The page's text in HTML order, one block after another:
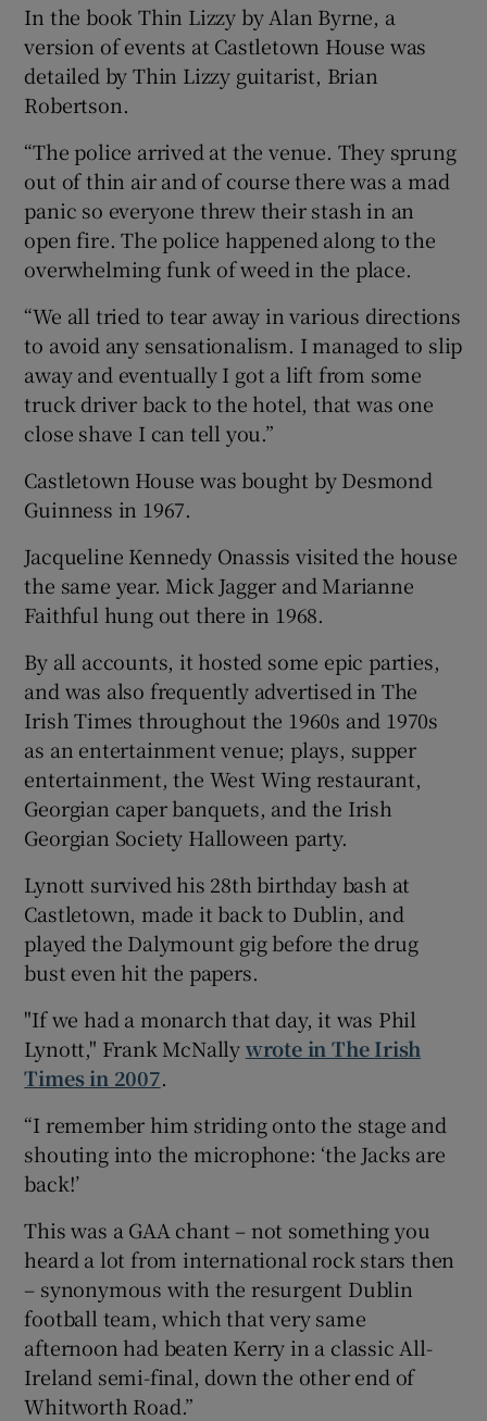
In the book Thin Lizzy by Alan Byrne, a
version of events at Castletown House was
detailed by Thin Lizzy guitarist, Brian
Robertson.
“The police arrived at the venue. They sprung
out of thin air and of course there was a mad
panic so everyone threw their stash in an
open fire. The police happened along to the
overwhelming funk of weed in the place.
“We all tried to tear away in various directions
to avoid any sensationalism. I managed to slip
away and eventually I got a lift from some
truck driver back to the hotel, that was one
close shave I can tell you.”
Castletown House was bought by Desmond
Guinness in 1967.
Jacqueline Kennedy Onassis visited the house
the same year. Mick Jagger and Marianne
Faithful hung out there in 1968.
By all accounts, it hosted some epic parties,
and was also frequently advertised in The
Irish Times throughout the 1960s and 1970s
as an entertainment venue; plays, supper
entertainment, the West Wing restaurant,
Georgian caper banquets, and the Irish
Georgian Society Halloween party.
Lynott survived his 28th birthday bash at
Castletown, made it back to Dublin, and
played the Dalymount gig before the drug
bust even hit the papers.
"If we had a monarch that day, it was Phil
Lynott," Frank McNallywrote in The Irish
Times in 2007.
“I remember him striding onto the stage and
shouting into the microphone: ‘the Jacks are
back!’
This was a GAA chant – not something you
heard a lot from international rock stars then
– synonymous with the resurgent Dublin
football team, which that very same
afternoon had beaten Kerry in a classic All-
Ireland semi-final, down the other end of
Whitworth Road.”